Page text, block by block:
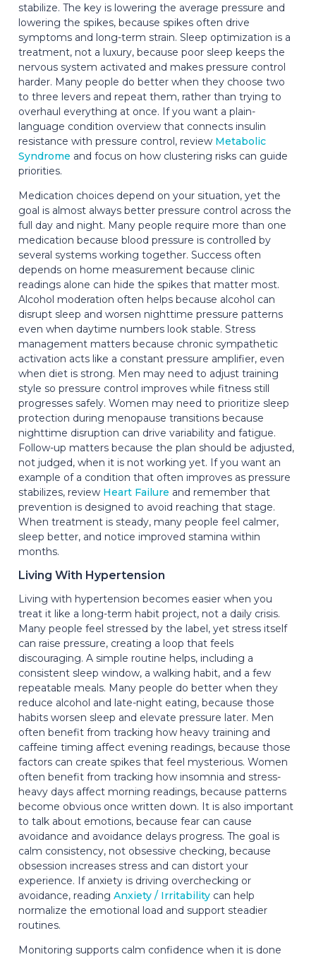
stabilize. The key is lowering the average pressure and
lowering the spikes, because spikes often drive
symptoms and long-term strain. Sleep optimization is a
treatment, not a luxury, because poor sleep keeps the
nervous system activated and makes pressure control
harder. Many people do better when they choose two
to three levers and repeat them, rather than trying to
overhaul everything at once. If you want a plain-
language condition overview that connects insulin
resistance with pressure control, review Metabolic
Syndrome and focus on how clustering risks can guide
priorities.
Medication choices depend on your situation, yet the
goal is almost always better pressure control across the
full day and night. Many people require more than one
medication because blood pressure is controlled by
several systems working together. Success often
depends on home measurement because clinic
readings alone can hide the spikes that matter most.
Alcohol moderation often helps because alcohol can
disrupt sleep and worsen nighttime pressure patterns
even when daytime numbers look stable. Stress
management matters because chronic sympathetic
activation acts like a constant pressure amplifier, even
when diet is strong. Men may need to adjust training
style so pressure control improves while fitness still
progresses safely. Women may need to prioritize sleep
protection during menopause transitions because
nighttime disruption can drive variability and fatigue.
Follow-up matters because the plan should be adjusted,
not judged, when it is not working yet. If you want an
example of a condition that often improves as pressure
stabilizes, review Heart Failure and remember that
prevention is designed to avoid reaching that stage.
When treatment is steady, many people feel calmer,
sleep better, and notice improved stamina within
months.
Living With Hypertension
Living with hypertension becomes easier when you
treat it like a long-term habit project, not a daily crisis.
Many people feel stressed by the label, yet stress itself
can raise pressure, creating a loop that feels
discouraging. A simple routine helps, including a
consistent sleep window, a walking habit, and a few
repeatable meals. Many people do better when they
reduce alcohol and late-night eating, because those
habits worsen sleep and elevate pressure later. Men
often benefit from tracking how heavy training and
caffeine timing affect evening readings, because those
factors can create spikes that feel mysterious. Women
often benefit from tracking how insomnia and stress-
heavy days affect morning readings, because patterns
become obvious once written down. It is also important
to talk about emotions, because fear can cause
avoidance and avoidance delays progress. The goal is
calm consistency, not obsessive checking, because
obsession increases stress and can distort your
experience. If anxiety is driving overchecking or
avoidance, reading Anxiety / Irritability can help
normalize the emotional load and support steadier
routines.
Monitoring supports calm confidence when it is done